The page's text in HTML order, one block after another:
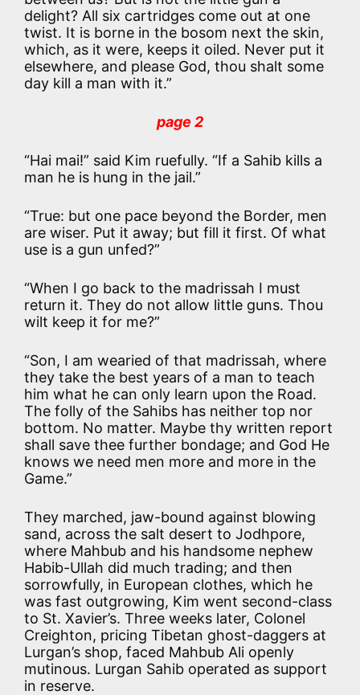
delight? All six cartridges come out at one
twist. It is borne in the bosom next the skin,
which, as it were, keeps it oiled. Never put it
elsewhere, and please God, thou shalt some
day kill a man with it.”
page 2
“Hai mai!” said Kim ruefully. “If a Sahib kills a
man he is hung in the jail.”
“True: but one pace beyond the Border, men
are wiser. Put it away; but fill it first. Of what
use is a gun unfed?”
“When I go back to the madrissah I must
return it. They do not allow little guns. Thou
wilt keep it for me?”
“Son, I am wearied of that madrissah, where
they take the best years of a man to teach
him what he can only learn upon the Road.
The folly of the Sahibs has neither top nor
bottom. No matter. Maybe thy written report
shall save thee further bondage; and God He
knows we need men more and more in the
Game.”
They marched, jaw-bound against blowing
sand, across the salt desert to Jodhpore,
where Mahbub and his handsome nephew
Habib-Ullah did much trading; and then
sorrowfully, in European clothes, which he
was fast outgrowing, Kim went second-class
to St. Xavier’s. Three weeks later, Colonel
Creighton, pricing Tibetan ghost-daggers at
Lurgan’s shop, faced Mahbub Ali openly
mutinous. Lurgan Sahib operated as support
in reserve.